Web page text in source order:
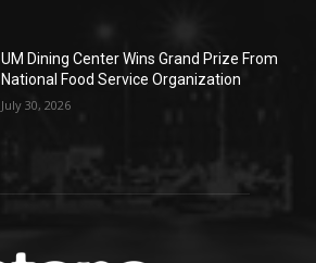
UM Dining Center Wins Grand Prize From
National Food Service Organization
July 30, 2026